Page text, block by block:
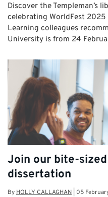
Discover the Templeman’s
celebrating WorldFest
Learning colleagues
University is from 24
Join our bite-
dissertation
By HOLLY CALLAGHAN 05